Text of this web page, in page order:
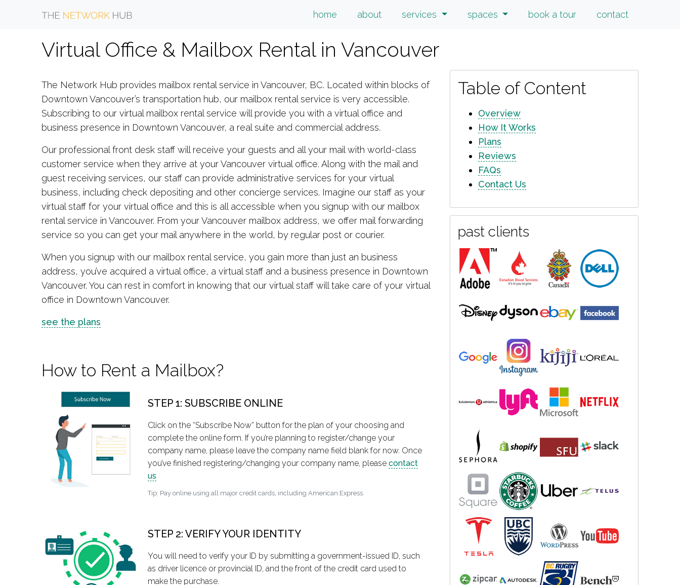
home about services spaces book a tour contact
Virtual Office & Mailbox Rental in Vancouver
The Network Hub provides mailbox rental service in Vancouver, BC. Located within blocks of
Downtown Vancouver’s transportation hub, our mailbox rental service is very accessible.
Subscribing to our virtual mailbox rental service will provide you with a virtual office and
business presence in Downtown Vancouver, a real suite and commercial address.
Our professional front desk staff will receive your guests and all your mail with world-class
customer service when they arrive at your Vancouver virtual office. Along with the mail and
guest receiving services, our staff can provide administrative services for your virtual
business, including check depositing and other concierge services. Imagine our staff as your
virtual staff for your virtual office and this is all accessible when you signup with our mailbox
rental service in Vancouver. From your Vancouver mailbox address, we offer mail forwarding
service so you can get your mail anywhere in the world, by regular post or courier.
When you signup with our mailbox rental service, you gain more than just an business
address, you’ve acquired a virtual office, a virtual staff and a business presence in Downtown
Vancouver. You can rest in comfort in knowing that our virtual staff will take care of your virtual
office in Downtown Vancouver.
see the plans
How to Rent a Mailbox?
STEP 1: SUBSCRIBE ONLINE
Click on the “Subscribe Now” button for the plan of your choosing and
complete the online form. If you’re planning to register/change your
company name, please leave the company name field blank for now. Once
you’ve finished registering/changing your company name, pleasecontact
us
Tip: Pay online using all major credit cards, including American Express.
STEP 2: VERIFY YOUR IDENTITY
You will need to verify your ID by submitting a government-issued ID, such
as driver licence or provincial ID, and the front of the credit card used to
make the purchase.
Table of Content
Overview
How It Works
Plans
Reviews
FAQs
Contact Us
past clients